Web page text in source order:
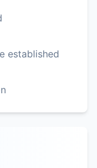
established